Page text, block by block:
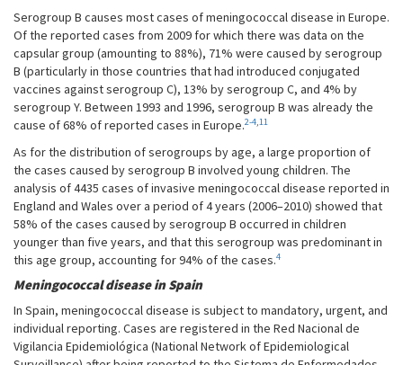
Serogroup B causes most cases of meningococcal disease in Europe.
Of the reported cases from 2009 for which there was data on the
capsular group (amounting to 88%), 71% were caused by serogroup
B (particularly in those countries that had introduced conjugated
vaccines against serogroup C), 13% by serogroup C, and 4% by
serogroup Y. Between 1993 and 1996, serogroup B was already the
cause of 68% of reported cases in Europe.2-4,11
As for the distribution of serogroups by age, a large proportion of
the cases caused by serogroup B involved young children. The
analysis of 4435 cases of invasive meningococcal disease reported in
England and Wales over a period of 4 years (2006–2010) showed that
58% of the cases caused by serogroup B occurred in children
younger than five years, and that this serogroup was predominant in
this age group, accounting for 94% of the cases.4
Meningococcal disease in Spain
In Spain, meningococcal disease is subject to mandatory, urgent, and
individual reporting. Cases are registered in the Red Nacional de
Vigilancia Epidemiológica (National Network of Epidemiological